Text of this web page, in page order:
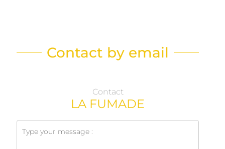
Contact by email
Contact
LA FUMADE